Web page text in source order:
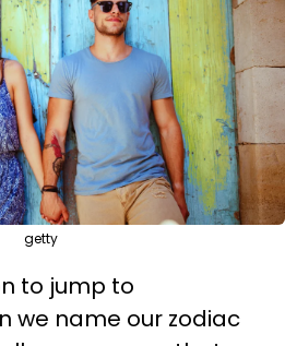
getty
to jump to
we name our zodiac